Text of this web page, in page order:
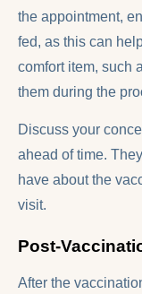
the appointment,
fed, as this can
comfort item, such
them during the
Discuss your
ahead of time.
have about the
visit.
Post-
After the